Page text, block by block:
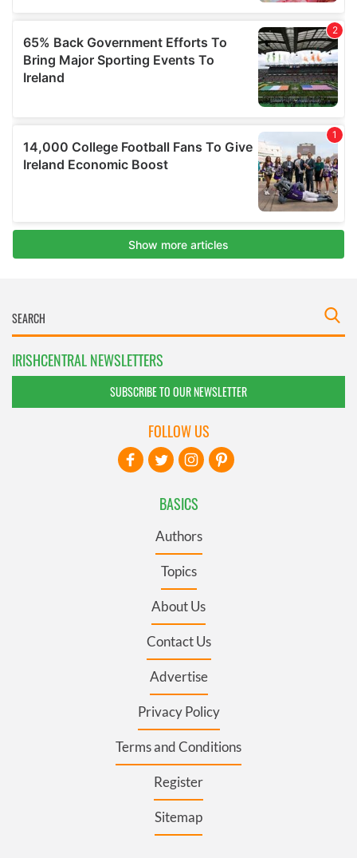
IRISHCENTRAL NEWSLETTERS
SUBSCRIBE TO OUR NEWSLETTER
BASICS
Authors
Topics
About Us
Contact Us
Advertise
Privacy Policy
Terms and Conditions
Register
Sitemap
FOLLOW US